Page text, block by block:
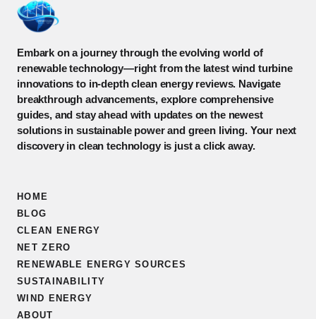
Embark on a journey through the evolving world of
renewable technology—right from the latest wind turbine
innovations to in-depth clean energy reviews. Navigate
breakthrough advancements, explore comprehensive
guides, and stay ahead with updates on the newest
solutions in sustainable power and green living. Your next
discovery in clean technology is just a click away.
HOME
BLOG
CLEAN ENERGY
NET ZERO
RENEWABLE ENERGY SOURCES
SUSTAINABILITY
WIND ENERGY
ABOUT